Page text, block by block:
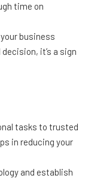
time on
business
it’s a sign
tasks to trusted
in reducing your
and establish